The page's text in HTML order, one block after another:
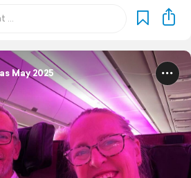
May 2025